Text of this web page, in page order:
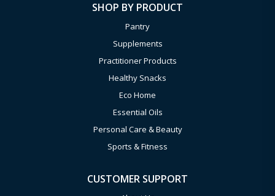
SHOP BY PRODUCT
Pantry
Supplements
Practitioner Products
Healthy Snacks
Eco Home
Essential Oils
Personal Care & Beauty
Sports & Fitness
CUSTOMER SUPPORT